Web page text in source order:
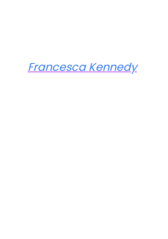
Francesca Kennedy